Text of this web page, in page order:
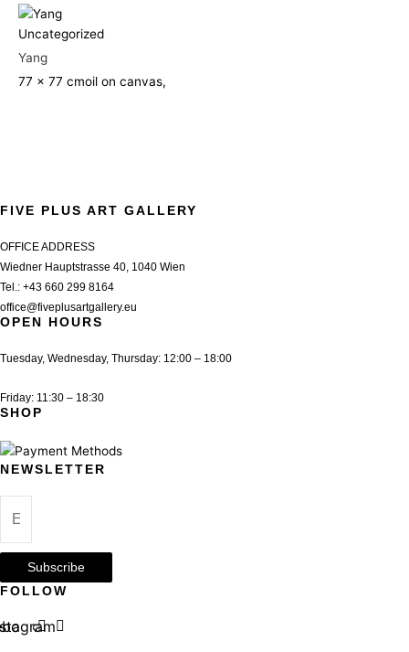
Uncategorized
Yang
77 x 77 cmoil on canvas,
FIVE PLUS ART GALLERY
OFFICE ADDRESS
Wiedner Hauptstrasse 40, 1040 Wien
Tel.: +43 660 299 8164
office@fiveplusartgallery.eu
OPEN HOURS
Tuesday, Wednesday, Thursday: 12:00 – 18:00
Friday: 11:30 – 18:30
SHOP
NEWSLETTER
Subscribe
FOLLOW